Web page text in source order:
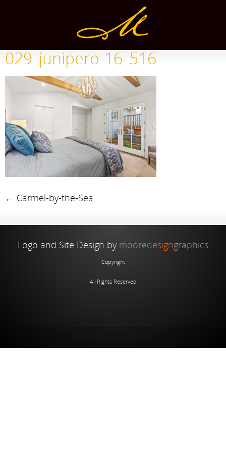
029_junipero-16_516
← Carmel-by-the-Sea
Logo and Site Design by mooredesigngraphics
Copyright
All Rights Reserved